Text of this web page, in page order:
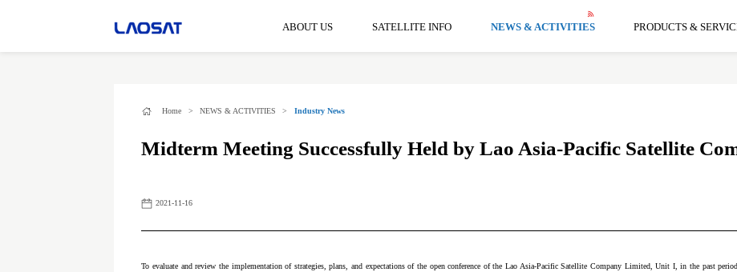
ABOUT US SATELLITE INFO NEWS & ACTIVITIES PRODUCTS &
Home > NEWS & ACTIVITIES > Industry News
Midterm Meeting Successfully Held by Lao Asia-Pacific Satellite
2021-11-16
To evaluate and review the implementation of strategies, plans, and expectations of the open conference of the Lao Asia-Pacific Satellite Company Limited, Unit I, in the past